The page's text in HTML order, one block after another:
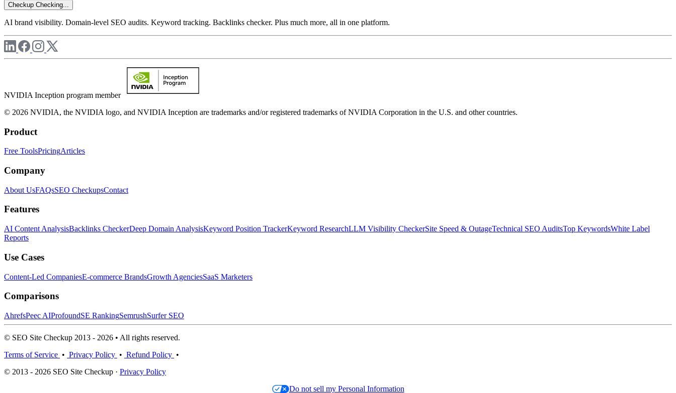
Checkup Checking...
AI brand visibility. Domain-level SEO audits. Keyword tracking. Backlinks checker. Plus much more, all in one platform.
NVIDIA Inception program member
© 2026 NVIDIA, the NVIDIA logo, and NVIDIA Inception are trademarks and/or registered trademarks of NVIDIA Corporation in the U.S. and other countries.
Product
Free ToolsPricingArticles
Company
About UsFAQsSEO CheckupsContact
Features
AI Content AnalysisBacklinks CheckerDeep Domain AnalysisKeyword Position TrackerKeyword ResearchLLM Visibility CheckerSite Speed & OutageTechnical SEO AuditsTop KeywordsWhite Label
Reports
Use Cases
Content-Led CompaniesE-commerce BrandsGrowth AgenciesSaaS Marketers
Comparisons
AhrefsPeec AIProfoundSE RankingSemrushSurfer SEO
© SEO Site Checkup 2013 - 2026 • All rights reserved.
Terms of Service • Privacy Policy • Refund Policy •
© 2013 - 2026 SEO Site Checkup · Privacy Policy
Do not sell my Personal Information